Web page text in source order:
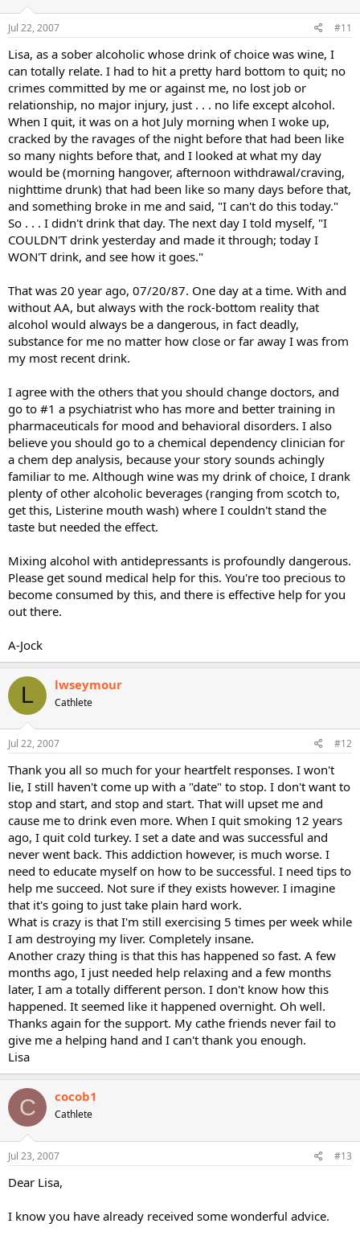
Jul 22, 2007 #11
Lisa, as a sober alcoholic whose drink of choice was wine, I
can totally relate. I had to hit a pretty hard bottom to quit; no
crimes committed by me or against me, no lost job or
relationship, no major injury, just . . . no life except alcohol.
When I quit, it was on a hot July morning when I woke up,
cracked by the ravages of the night before that had been like
so many nights before that, and I looked at what my day
would be (morning hangover, afternoon withdrawal/craving,
nighttime drunk) that had been like so many days before that,
and something broke in me and said, "I can't do this today."
So . . . I didn't drink that day. The next day I told myself, "I
COULDN'T drink yesterday and made it through; today I
WON'T drink, and see how it goes."
That was 20 year ago, 07/20/87. One day at a time. With and
without AA, but always with the rock-bottom reality that
alcohol would always be a dangerous, in fact deadly,
substance for me no matter how close or far away I was from
my most recent drink.
I agree with the others that you should change doctors, and
go to #1 a psychiatrist who has more and better training in
pharmaceuticals for mood and behavioral disorders. I also
believe you should go to a chemical dependency clinician for
a chem dep analysis, because your story sounds achingly
familiar to me. Although wine was my drink of choice, I drank
plenty of other alcoholic beverages (ranging from scotch to,
get this, Listerine mouth wash) where I couldn't stand the
taste but needed the effect.
Mixing alcohol with antidepressants is profoundly dangerous.
Please get sound medical help for this. You're too precious to
become consumed by this, and there is effective help for you
out there.
A-Jock
L lwseymour
Cathlete
Jul 22, 2007 #12
Thank you all so much for your heartfelt responses. I won't
lie, I still haven't come up with a "date" to stop. I don't want to
stop and start, and stop and start. That will upset me and
cause me to drink even more. When I quit smoking 12 years
ago, I quit cold turkey. I set a date and was successful and
never went back. This addiction however, is much worse. I
need to educate myself on how to be successful. I need tips to
help me succeed. Not sure if they exists however. I imagine
that it's going to just take plain hard work.
What is crazy is that I'm still exercising 5 times per week while
I am destroying my liver. Completely insane.
Another crazy thing is that this has happened so fast. A few
months ago, I just needed help relaxing and a few months
later, I am a totally different person. I don't know how this
happened. It seemed like it happened overnight. Oh well.
Thanks again for the support. My cathe friends never fail to
give me a helping hand and I can't thank you enough.
Lisa
C cocob1
Cathlete
Jul 23, 2007 #13
Dear Lisa,
I know you have already received some wonderful advice.